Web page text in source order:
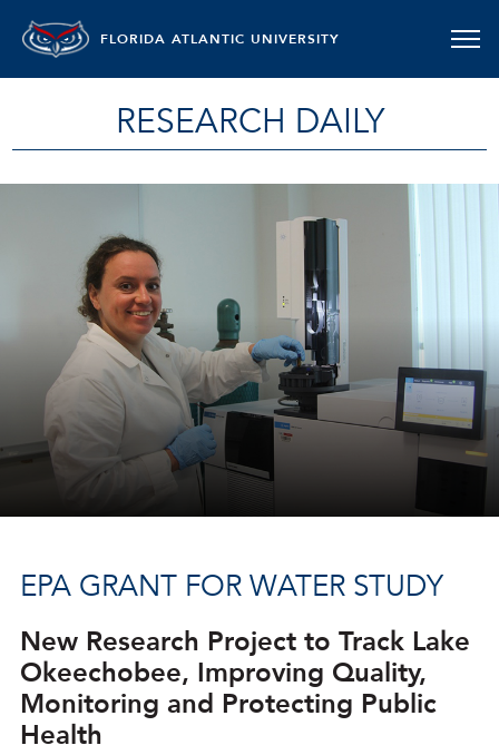
FLORIDA ATLANTIC UNIVERSITY
RESEARCH DAILY
EPA GRANT FOR WATER STUDY
New Research Project to Track Lake
Okeechobee, Improving Quality,
Monitoring and Protecting Public
Health